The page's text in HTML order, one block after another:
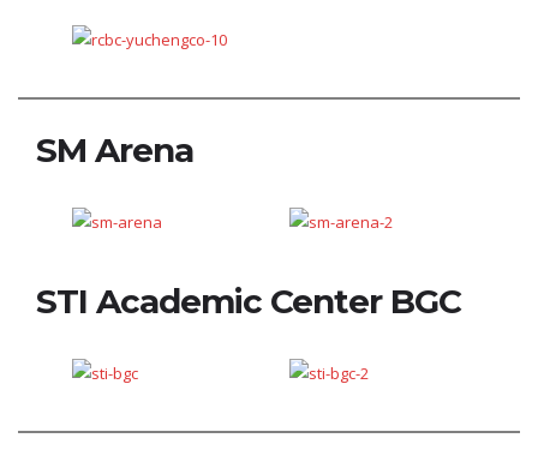
SM Arena
STI Academic Center BGC